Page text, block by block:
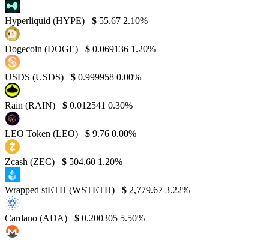
Hyperliquid (HYPE) $ 55.67 2.10%
Dogecoin (DOGE) $ 0.069136 1.20%
USDS (USDS) $ 0.999958 0.00%
Rain (RAIN) $ 0.012541 0.30%
LEO Token (LEO) $ 9.76 0.00%
Zcash (ZEC) $ 504.60 1.20%
Wrapped stETH (WSTETH) $ 2,779.67 3.22%
Cardano (ADA) $ 0.200305 5.50%